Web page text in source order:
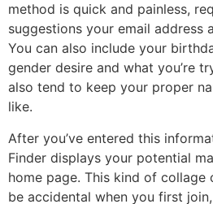
method is quick and painless,
suggestions your email address
You can also include your
gender desire and what you’re
also tend to keep your proper
like.
After you’ve entered this
Finder displays your potential
home page. This kind of
be accidental when you first